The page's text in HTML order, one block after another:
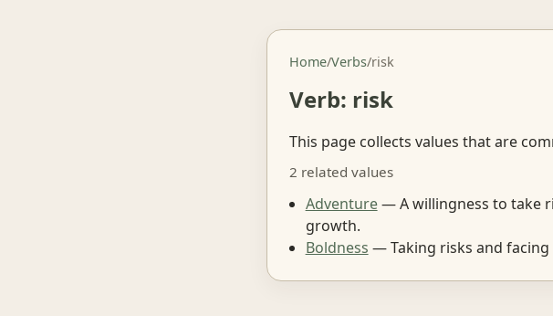
Home/Verbs/risk
Verb: risk
This page collects values that are
2 related values
Adventure— A willingness to take
growth.
Boldness — Taking risks and